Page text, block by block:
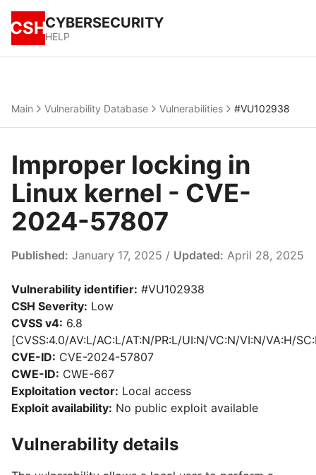
CSHCYBERSECURITY
HELP
Main Vulnerability Database Vulnerabilities #VU102938
Improper locking in
Linux kernel - CVE-
2024-57807
Published: January 17, 2025 / Updated: April 28, 2025
Vulnerability identifier: #VU102938
CSH Severity: Low
CVSS v4: 6.8
[CVSS:4.0/AV:L/AC:L/AT:N/PR:L/UI:N/VC:N/VI:N/VA:H/
CVE-ID: CVE-2024-57807
CWE-ID: CWE-667
Exploitation vector: Local access
Exploit availability: No public exploit available
Vulnerability details